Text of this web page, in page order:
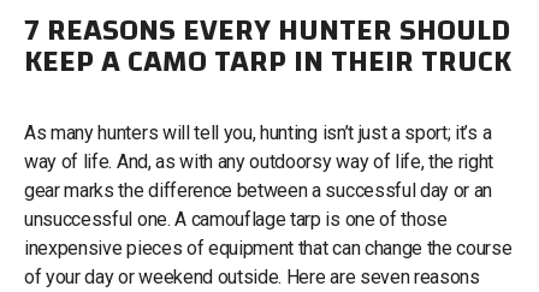
7 REASONS EVERY HUNTER SHOULD
KEEP A CAMO TARP IN THEIR TRUCK
As many hunters will tell you, hunting isn’t just a sport; it’s a
way of life. And, as with any outdoorsy way of life, the right
gear marks the difference between a successful day or an
unsuccessful one. A camouflage tarp is one of those
inexpensive pieces of equipment that can change the course
of your day or weekend outside. Here are seven reasons